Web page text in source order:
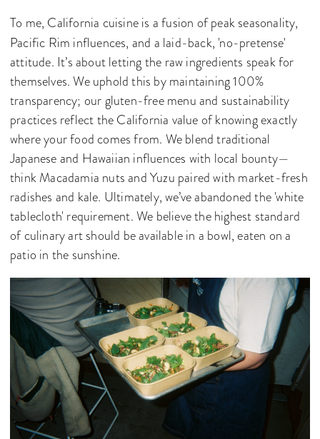
To me, California cuisine is a fusion of peak seasonality,
Pacific Rim influences, and a laid-back, 'no-pretense'
attitude. It’s about letting the raw ingredients speak for
themselves. We uphold this by maintaining 100%
transparency; our gluten-free menu and sustainability
practices reflect the California value of knowing exactly
where your food comes from. We blend traditional
Japanese and Hawaiian influences with local bounty—
think Macadamia nuts and Yuzu paired with market-fresh
radishes and kale. Ultimately, we’ve abandoned the 'white
tablecloth' requirement. We believe the highest standard
of culinary art should be available in a bowl, eaten on a
patio in the sunshine.